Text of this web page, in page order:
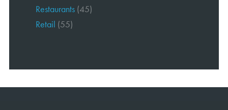
Restaurants (45)
Retail (55)